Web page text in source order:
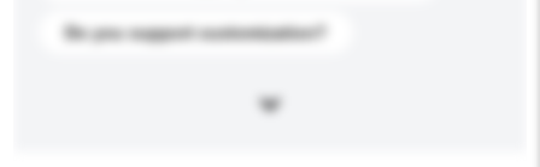
Do you support customization?